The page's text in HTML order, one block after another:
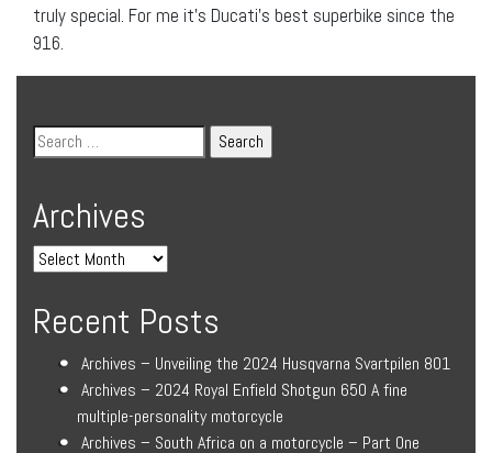
truly special. For me it’s Ducati’s best superbike since the
916.
Archives
Recent Posts
Archives – Unveiling the 2024 Husqvarna Svartpilen 801
Archives – 2024 Royal Enfield Shotgun 650 A fine
multiple-personality motorcycle
Archives – South Africa on a motorcycle – Part One